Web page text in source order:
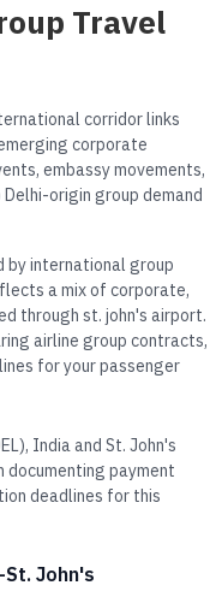
Travel
corridor links
corporate
embassy movements,
origin group demand
by international group
a mix of corporate,
through st. john's airport.
airline group contracts,
for your passenger
India and St. John's
documenting payment
deadlines for this
John's